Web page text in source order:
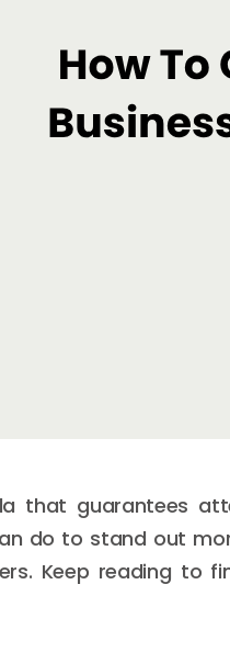
that guarantees
do to stand out
Keep reading to